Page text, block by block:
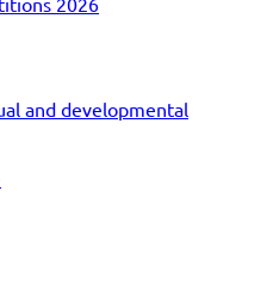
and developmental